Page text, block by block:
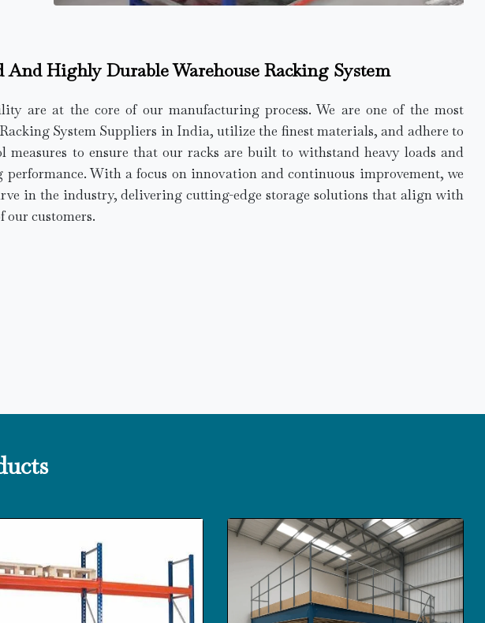
And Highly Durable Warehouse Racking System
are at the core of our manufacturing process. We are one of the most
System Suppliers in India, utilize the finest materials, and adhere to
measures to ensure that our racks are built to withstand heavy loads and
With a focus on innovation and continuous improvement, we
in the industry, delivering cutting-edge storage solutions that align with
our customers.